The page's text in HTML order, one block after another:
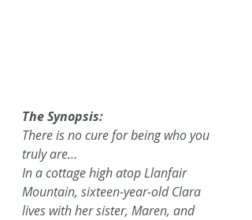
The Synopsis:
There is no cure for being who you
truly are…
In a cottage high atop Llanfair
Mountain, sixteen-year-old Clara
lives with her sister, Maren, and